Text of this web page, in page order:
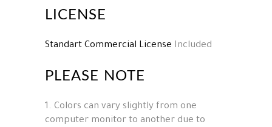
LICENSE
Standart Commercial License Included
PLEASE NOTE
1. Colors can vary slightly from one
computer monitor to another due to